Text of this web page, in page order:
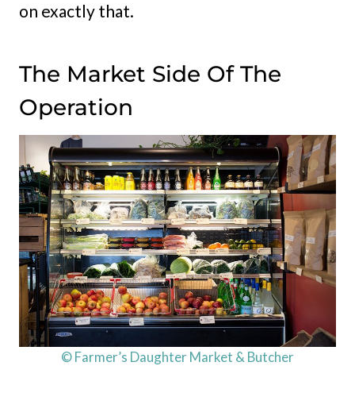
on exactly that.
The Market Side Of The
Operation
© Farmer’s Daughter Market & Butcher